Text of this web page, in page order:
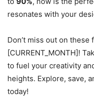
resonates with your
Don’t miss out on
[CURRENT_MONTH]!
to fuel your creativity
heights. Explore, save,
today!